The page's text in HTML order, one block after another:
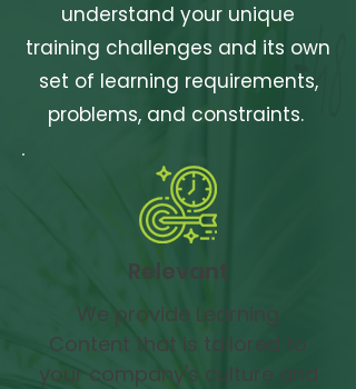
understand your unique
training challenges and its own
set of learning requirements,
problems, and constraints.
Relevant
We provide Learning
Content that is tailored to
your company's culture and